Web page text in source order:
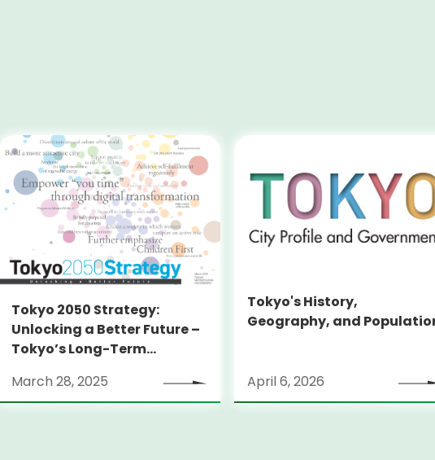
Tokyo 2050 Strategy:
Unlocking a Better Future –
Tokyo’s Long-Term
March 28, 2025
Tokyo's History,
Geography, and
April 6, 2026